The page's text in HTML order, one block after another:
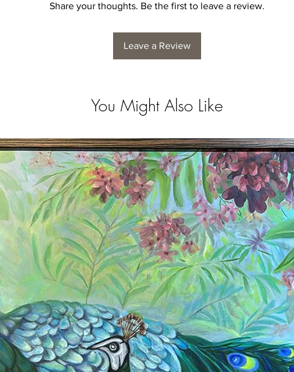
Share your thoughts. Be the first to leave a review.
Leave a Review
You Might Also Like